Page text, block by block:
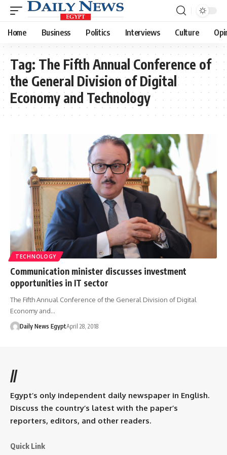
Home Business Politics Interviews Culture
Tag: The Fifth Annual Conference of
the General Division of Digital
Economy and Technology
TECHNOLOGY
Communication minister discusses investment
opportunities in IT sector
The Fifth Annual Conference of the General Division of Digital
Economy and…
Daily News EgyptApril 28, 2018
//
Egypt’s only independent daily newspaper in English.
Discuss the country’s latest with the paper’s
reporters, editors, and other readers.
Quick Link